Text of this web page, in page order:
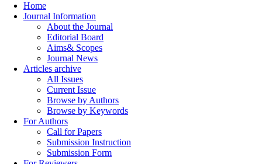
Home
Journal Information
About the Journal
Editorial Board
Aims& Scopes
Journal News
Articles archive
All Issues
Current Issue
Browse by Authors
Browse by Keywords
For Authors
Call for Papers
Submission Instruction
Submission Form